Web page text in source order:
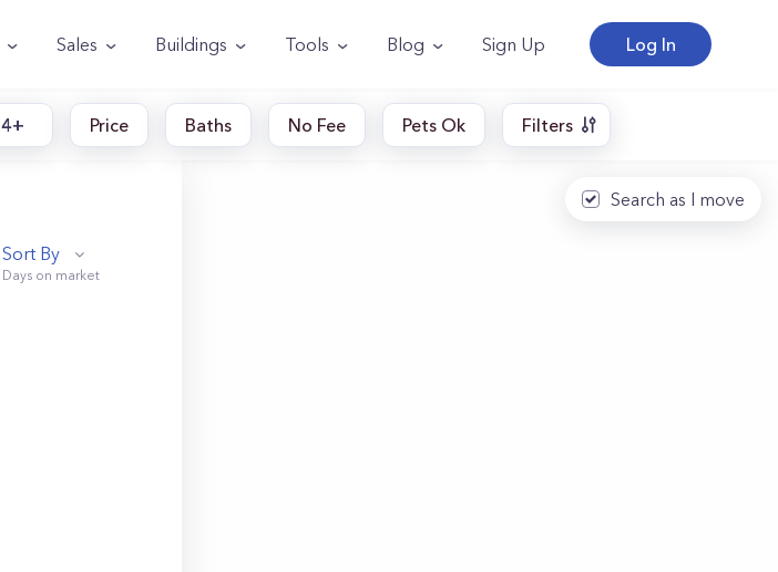
Sales Buildings Tools Blog Sign Up Log In
4+ Price Baths No Fee Pets Ok Filters
Sort By
Search as I move